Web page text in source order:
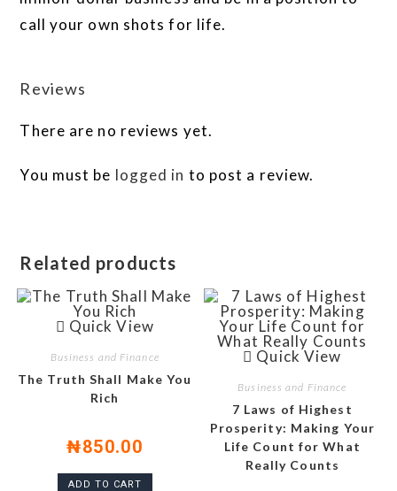
call your own shots for life.
Reviews
There are no reviews yet.
You must be logged in to post a review.
Related products
Quick View
Business and Finance
The Truth Shall Make You
Rich
₦850.00
ADD TO CART
Quick View
Business and Finance
7 Laws of Highest
Prosperity: Making Your
Life Count for What
Really Counts